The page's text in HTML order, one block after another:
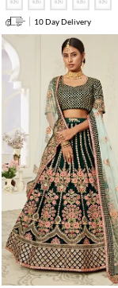
10 Day Delivery